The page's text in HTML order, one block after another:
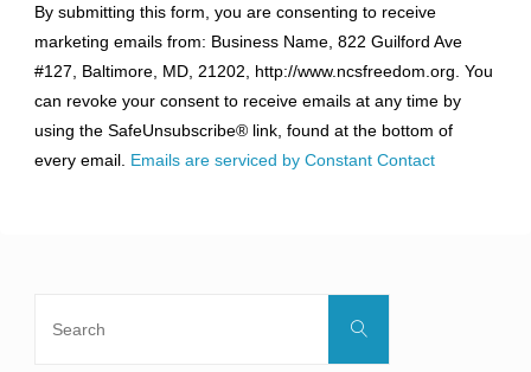
Contact
Use.
Please
leave
this
field
By submitting this form, you are consenting to receive
marketing emails from: Business Name, 822 Guilford Ave
#127, Baltimore, MD, 21202, http://www.ncsfreedom.org. You
can revoke your consent to receive emails at any time by
using the SafeUnsubscribe® link, found at the bottom of
every email. Emails are serviced by Constant Contact
Search